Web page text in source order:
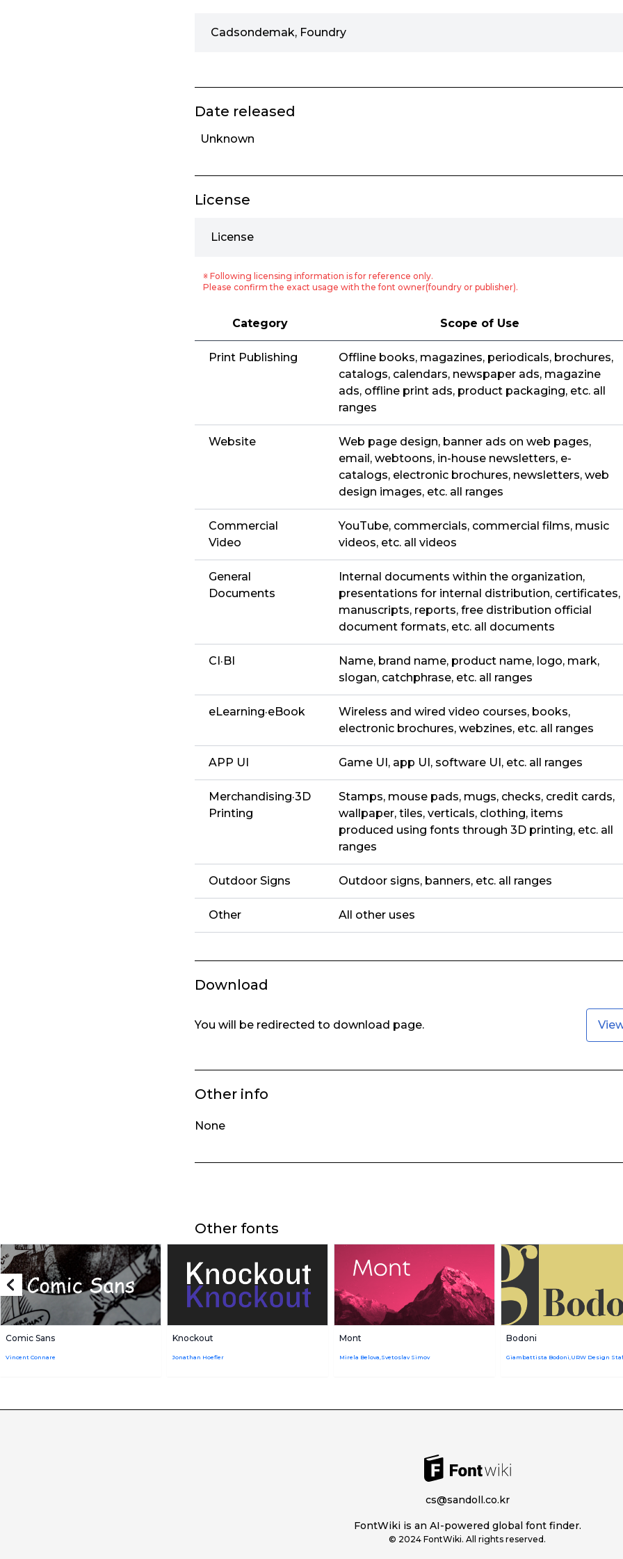
Cadsondemak, Foundry
Date released
Unknown
License
License
※ Following licensing information is for reference only.
Please confirm the exact usage with the font owner(foundry or publisher).
Category Scope of Use
Print Publishing
Offline books, magazines, periodicals, brochures,
catalogs, calendars, newspaper ads, magazine
ads, offline print ads, product packaging, etc. all
ranges
Website
Web page design, banner ads on web pages,
email, webtoons, in-house newsletters, e-
catalogs, electronic brochures, newsletters, web
design images, etc. all ranges
Commercial
Video
YouTube, commercials, commercial films, music
videos, etc. all videos
General
Documents
Internal documents within the organization,
presentations for internal distribution, certificates,
manuscripts, reports, free distribution official
document formats, etc. all documents
CI·BI
Name, brand name, product name, logo, mark,
slogan, catchphrase, etc. all ranges
eLearning·eBook
Wireless and wired video courses, books,
electronic brochures, webzines, etc. all ranges
APP UI Game UI, app UI, software UI, etc. all ranges
Merchandising·3D
Printing
Stamps, mouse pads, mugs, checks, credit cards,
wallpaper, tiles, verticals, clothing, items
produced using fonts through 3D printing, etc. all
ranges
Outdoor Signs Outdoor signs, banners, etc. all ranges
Other All other uses
Download
You will be redirected to download page.
Other info
None
Other fonts
Comic Sans
Vincent Connare
Knockout
Jonathan Hoefler
Mont
Mirela Belova,Svetoslav Simov
Bodoni
cs@sandoll.co.kr
FontWiki is an AI-powered global font finder.
© 2024 FontWiki. All rights reserved.